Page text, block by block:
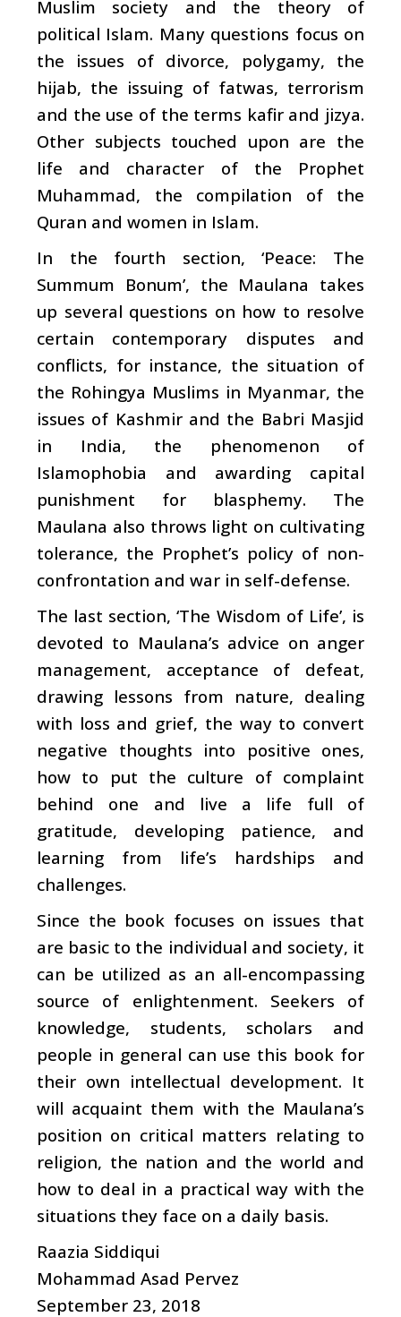
Muslim society and the theory of
political Islam. Many questions focus on
the issues of divorce, polygamy, the
hijab, the issuing of fatwas, terrorism
and the use of the terms kafir and jizya.
Other subjects touched upon are the
life and character of the Prophet
Muhammad, the compilation of the
Quran and women in Islam.
In the fourth section, ‘Peace: The
Summum Bonum’, the Maulana takes
up several questions on how to resolve
certain contemporary disputes and
conflicts, for instance, the situation of
the Rohingya Muslims in Myanmar, the
issues of Kashmir and the Babri Masjid
in India, the phenomenon of
Islamophobia and awarding capital
punishment for blasphemy. The
Maulana also throws light on cultivating
tolerance, the Prophet’s policy of non-
confrontation and war in self-defense.
The last section, ‘The Wisdom of Life’, is
devoted to Maulana’s advice on anger
management, acceptance of defeat,
drawing lessons from nature, dealing
with loss and grief, the way to convert
negative thoughts into positive ones,
how to put the culture of complaint
behind one and live a life full of
gratitude, developing patience, and
learning from life’s hardships and
challenges.
Since the book focuses on issues that
are basic to the individual and society, it
can be utilized as an all-encompassing
source of enlightenment. Seekers of
knowledge, students, scholars and
people in general can use this book for
their own intellectual development. It
will acquaint them with the Maulana’s
position on critical matters relating to
religion, the nation and the world and
how to deal in a practical way with the
situations they face on a daily basis.
Raazia Siddiqui
Mohammad Asad Pervez
September 23, 2018